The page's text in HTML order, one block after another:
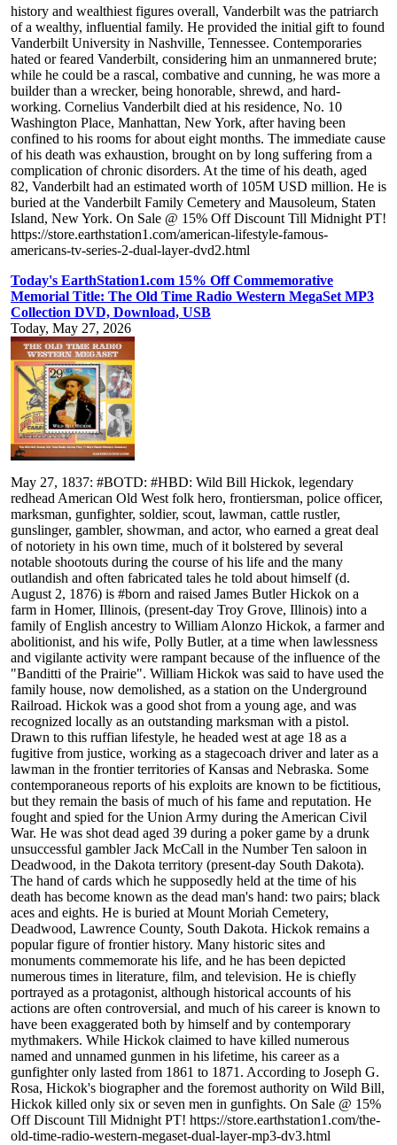
history and wealthiest figures overall, Vanderbilt was the patriarch
of a wealthy, influential family. He provided the initial gift to found
Vanderbilt University in Nashville, Tennessee. Contemporaries
hated or feared Vanderbilt, considering him an unmannered brute;
while he could be a rascal, combative and cunning, he was more a
builder than a wrecker, being honorable, shrewd, and hard-
working. Cornelius Vanderbilt died at his residence, No. 10
Washington Place, Manhattan, New York, after having been
confined to his rooms for about eight months. The immediate cause
of his death was exhaustion, brought on by long suffering from a
complication of chronic disorders. At the time of his death, aged
82, Vanderbilt had an estimated worth of 105M USD million. He is
buried at the Vanderbilt Family Cemetery and Mausoleum, Staten
Island, New York. On Sale @ 15% Off Discount Till Midnight PT!
https://store.earthstation1.com/american-lifestyle-famous-
americans-tv-series-2-dual-layer-dvd2.html
Today's EarthStation1.com 15% Off Commemorative
Memorial Title: The Old Time Radio Western MegaSet MP3
Collection DVD, Download, USB
Today, May 27, 2026
May 27, 1837: #BOTD: #HBD: Wild Bill Hickok, legendary
redhead American Old West folk hero, frontiersman, police officer,
marksman, gunfighter, soldier, scout, lawman, cattle rustler,
gunslinger, gambler, showman, and actor, who earned a great deal
of notoriety in his own time, much of it bolstered by several
notable shootouts during the course of his life and the many
outlandish and often fabricated tales he told about himself (d.
August 2, 1876) is #born and raised James Butler Hickok on a
farm in Homer, Illinois, (present-day Troy Grove, Illinois) into a
family of English ancestry to William Alonzo Hickok, a farmer and
abolitionist, and his wife, Polly Butler, at a time when lawlessness
and vigilante activity were rampant because of the influence of the
"Banditti of the Prairie". William Hickok was said to have used the
family house, now demolished, as a station on the Underground
Railroad. Hickok was a good shot from a young age, and was
recognized locally as an outstanding marksman with a pistol.
Drawn to this ruffian lifestyle, he headed west at age 18 as a
fugitive from justice, working as a stagecoach driver and later as a
lawman in the frontier territories of Kansas and Nebraska. Some
contemporaneous reports of his exploits are known to be fictitious,
but they remain the basis of much of his fame and reputation. He
fought and spied for the Union Army during the American Civil
War. He was shot dead aged 39 during a poker game by a drunk
unsuccessful gambler Jack McCall in the Number Ten saloon in
Deadwood, in the Dakota territory (present-day South Dakota).
The hand of cards which he supposedly held at the time of his
death has become known as the dead man's hand: two pairs; black
aces and eights. He is buried at Mount Moriah Cemetery,
Deadwood, Lawrence County, South Dakota. Hickok remains a
popular figure of frontier history. Many historic sites and
monuments commemorate his life, and he has been depicted
numerous times in literature, film, and television. He is chiefly
portrayed as a protagonist, although historical accounts of his
actions are often controversial, and much of his career is known to
have been exaggerated both by himself and by contemporary
mythmakers. While Hickok claimed to have killed numerous
named and unnamed gunmen in his lifetime, his career as a
gunfighter only lasted from 1861 to 1871. According to Joseph G.
Rosa, Hickok's biographer and the foremost authority on Wild Bill,
Hickok killed only six or seven men in gunfights. On Sale @ 15%
Off Discount Till Midnight PT! https://store.earthstation1.com/the-
old-time-radio-western-megaset-dual-layer-mp3-dv3.html